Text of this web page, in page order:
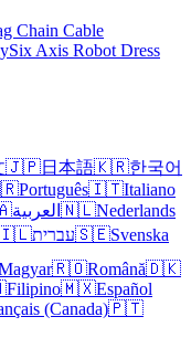
Chain Cable
Six Axis Robot Dress
🇯🇵日本語🇰🇷한국어
Português🇮🇹Italiano
العربية 🇳🇱Nederlands
עברית🇸🇪Svenska
🇷🇴Română🇩🇰
Filipino🇲🇽Español
(Canada)🇵🇹